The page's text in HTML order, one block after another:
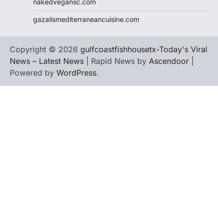
nakedvegansc.com
gazalismediterraneancuisine.com
Copyright © 2026 gulfcoastfishhousetx-Today's Viral
News – Latest News | Rapid News by Ascendoor
Powered by WordPress.